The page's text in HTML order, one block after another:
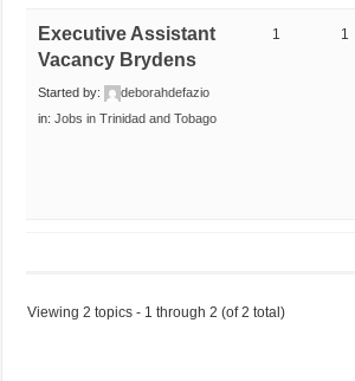
Executive Assistant
Vacancy Brydens
Started by:
deborahdefazio
in:Jobs in Trinidad and Tobago
1 1
Viewing 2 topics - 1 through 2 (of 2 total)